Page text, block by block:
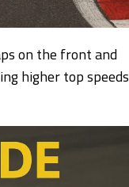
on the front and
higher top speeds